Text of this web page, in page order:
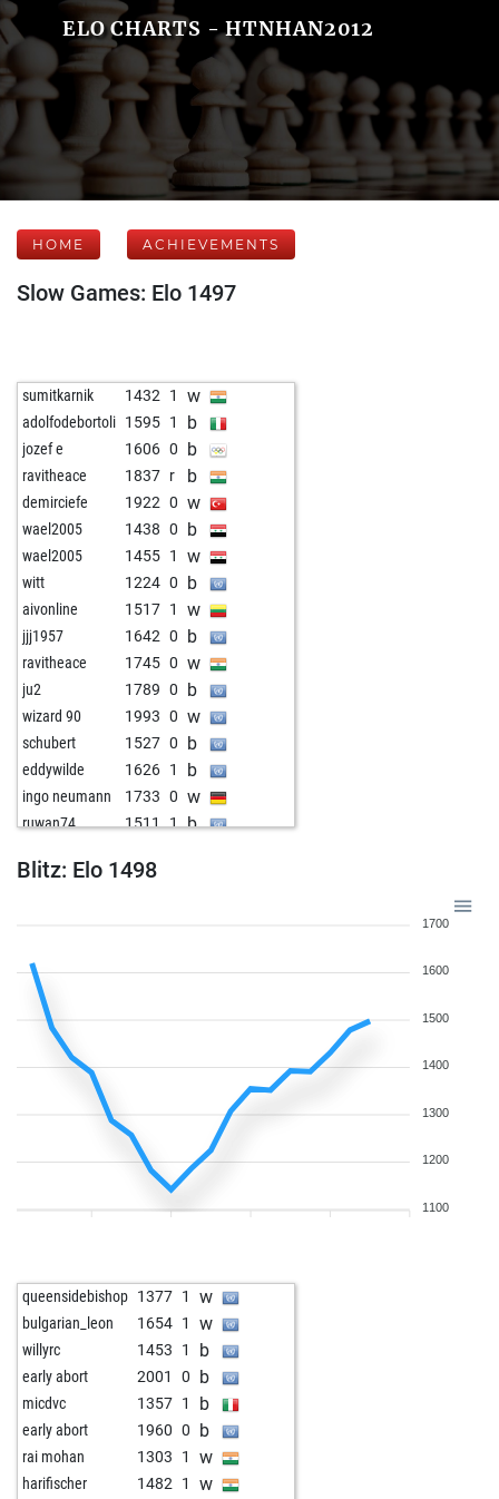
ELO CHARTS - HTNHAN2012
HOME ACHIEVEMENTS
Slow Games: Elo 1497
sumitkarnik 1432 1 w
adolfodebortoli 1595 1 b
jozef e 1606 0 b
ravitheace 1837 r b
demirciefe 1922 0 w
wael2005 1438 0 b
wael2005 1455 1 w
witt 1224 0 b
aivonline 1517 1 w
jjj1957 1642 0 b
ravitheace 1745 0 w
ju2 1789 0 b
wizard 90 1993 0 w
schubert 1527 0 b
eddywilde 1626 1 b
ingo neumann 1733 0 w
ruwan74 1511 1 b
aller 1702
Blitz: Elo 1498
1700
1600
1500
1400
1300
1200
1100
queensidebishop 1377 1 w
bulgarian_leon 1654 1 w
willyrc 1453 1 b
early abort 2001 0 b
micdvc 1357 1 b
early abort 1960 0 b
rai mohan 1303 1 w
harifischer 1482 1 w